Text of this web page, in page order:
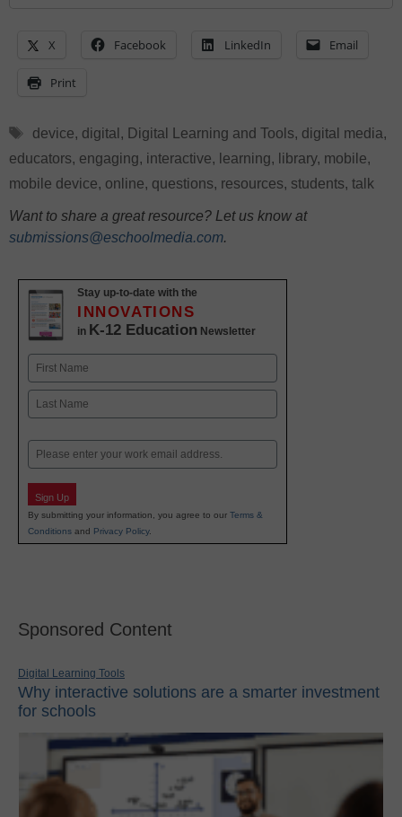
X Facebook LinkedIn Email
Print
Tags
device, digital , Digital Learning and Tools, digital media,
educators, engaging, interactive, learning, library, mobile,
mobile device, online, questions, resources, students, talk
Want to share a great resource? Let us know at
submissions@eschoolmedia.com.
Stay up-to-date with the
INNOVATIONS
in K-12 Education Newsletter
Name
First
Email
Sign Up
By submitting your information, you agree to our Terms &
Conditions and Privacy Policy.
Sponsored Content
Digital Learning Tools
Why interactive solutions are a smarter investment
for schools